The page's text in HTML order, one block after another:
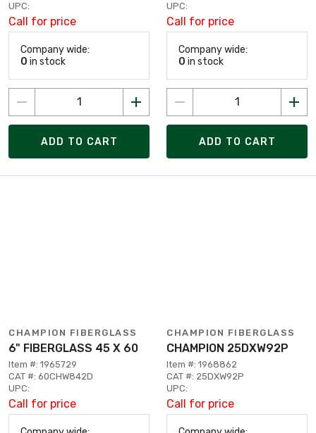
UPC:
Call for price
Company wide:
0 in stock
ADD TO CART
UPC:
Call for price
Company wide:
0 in stock
ADD TO CART
CHAMPION FIBERGLASS
6" FIBERGLASS 45 X 60
Item #: 1965729
CAT #: 60CHW842D
UPC:
Call for price
CHAMPION FIBERGLASS
CHAMPION 25DXW92P
Item #: 1968862
CAT #: 25DXW92P
UPC:
Call for price